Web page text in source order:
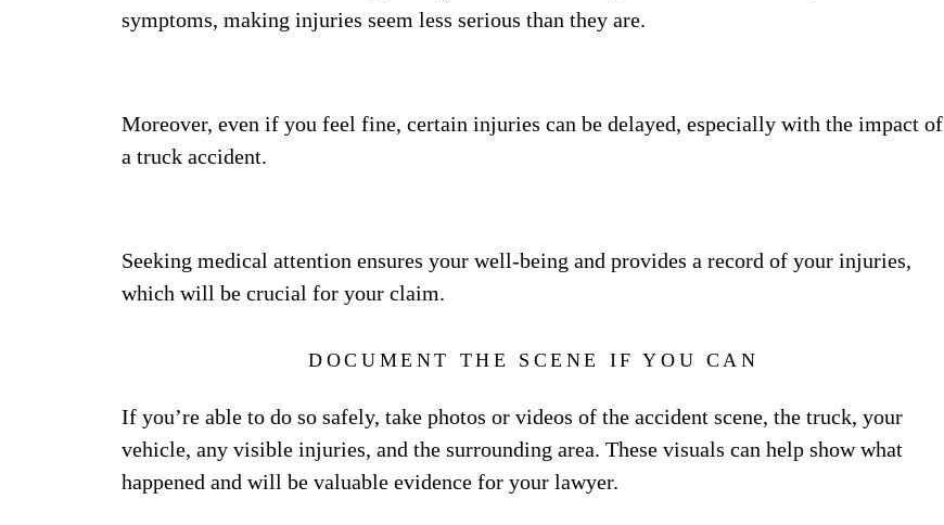
symptoms, making injuries seem less serious than they are.
Moreover, even if you feel fine, certain injuries can be delayed, especially with the impact of
a truck accident.
Seeking medical attention ensures your well-being and provides a record of your injuries,
which will be crucial for your claim.
DOCUMENT THE SCENE IF YOU CAN
If you’re able to do so safely, take photos or videos of the accident scene, the truck, your
vehicle, any visible injuries, and the surrounding area. These visuals can help show what
happened and will be valuable evidence for your lawyer.